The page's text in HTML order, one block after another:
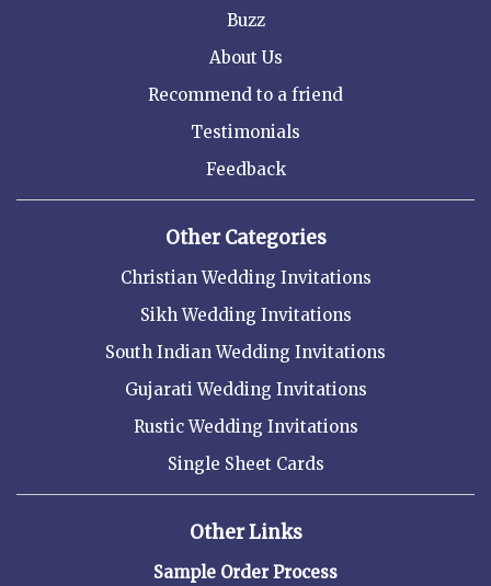
Buzz
About Us
Recommend to a friend
Testimonials
Feedback
Other Categories
Christian Wedding Invitations
Sikh Wedding Invitations
South Indian Wedding Invitations
Gujarati Wedding Invitations
Rustic Wedding Invitations
Single Sheet Cards
Other Links
Sample Order Process